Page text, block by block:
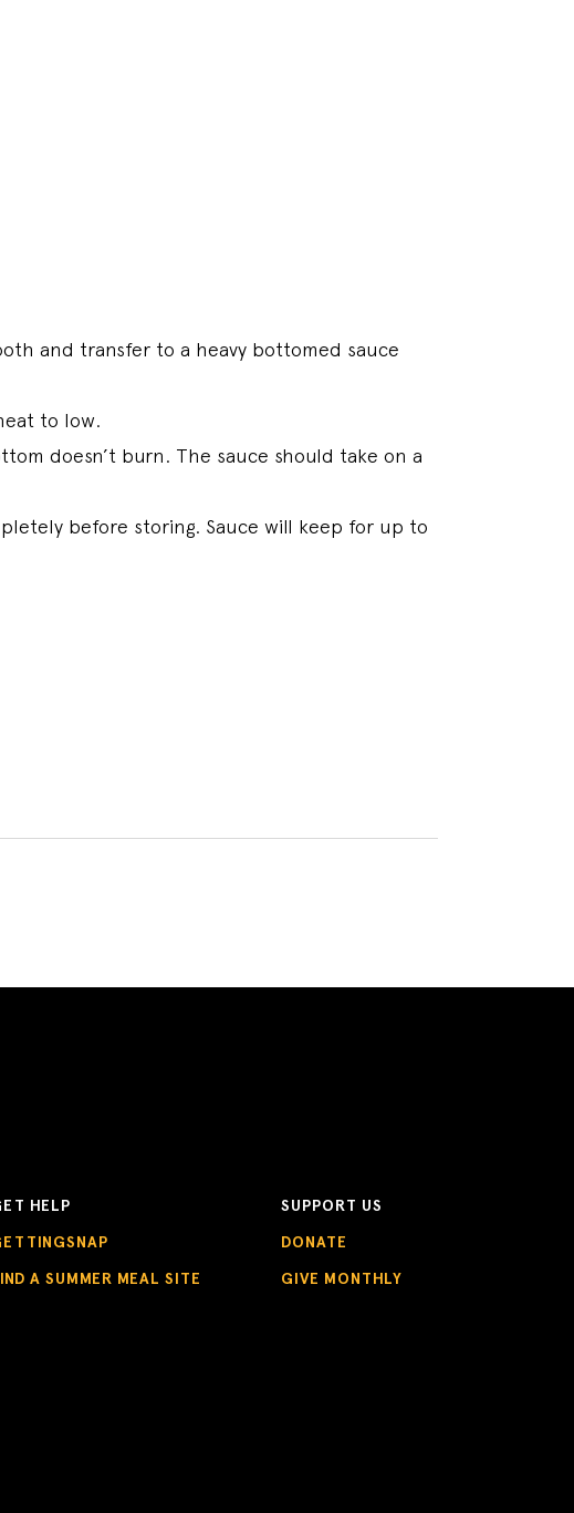
and transfer to a heavy bottomed sauce
to low.
doesn’t burn. The sauce should take on a
before storing. Sauce will keep for up to
HELP
A SUMMER MEAL SITE
SUPPORT US
DONATE
GIVE MONTHLY